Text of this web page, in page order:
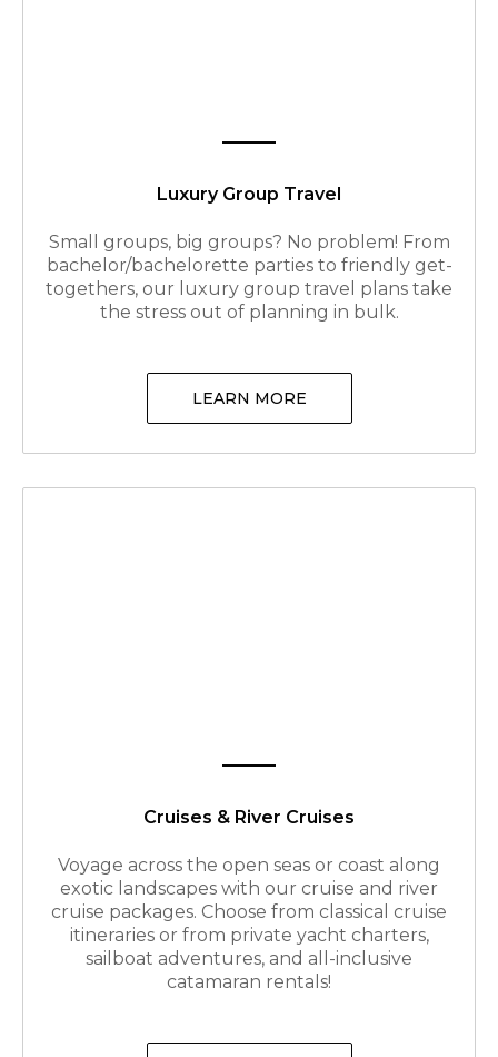
Luxury Group Travel
Small groups, big groups? No problem! From
bachelor/bachelorette parties to friendly get-
togethers, our luxury group travel plans take
the stress out of planning in bulk.
LEARN MORE
Cruises & River Cruises
Voyage across the open seas or coast along
exotic landscapes with our cruise and river
cruise packages. Choose from classical cruise
itineraries or from private yacht charters,
sailboat adventures, and all-inclusive
catamaran rentals!